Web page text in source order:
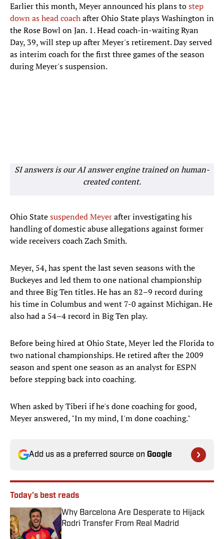
Earlier this month, Meyer announced his plans tostep
down as head coachafter Ohio State plays Washington in
the Rose Bowl on Jan. 1. Head coach-in-waiting Ryan
Day, 39, will step up after Meyer's retirement. Day served
as interim coach for the first three games of the season
during Meyer's suspension.
SI answers is our AI answer engine trained on human-
created content.
Ohio Statesuspended Meyerafter investigating his
handling of domestic abuse allegations against former
wide receivers coach Zach Smith.
Meyer, 54, has spent the last seven seasons with the
Buckeyes and led them to one national championship
and three Big Ten titles. He has an 82–9 record during
his time in Columbus and went 7-0 against Michigan. He
also had a 54–4 record in Big Ten play.
Before being hired at Ohio State, Meyer led the Florida to
two national championships. He retired after the 2009
season and spent one season as an analyst for ESPN
before stepping back into coaching.
When asked by Tiberi if he's done coaching for good,
Meyer answered, "In my mind, I'm done coaching."
Add us as a preferred source on Google
Today's best reads
Why Barcelona Are Desperate to Hijack
Rodri Transfer From Real Madrid
Published by on Invalid Date